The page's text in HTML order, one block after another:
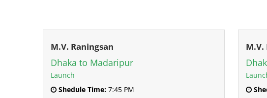
M.V. Raningsan
Dhaka to Madaripur
Launch
Shedule Time: 7:45 PM